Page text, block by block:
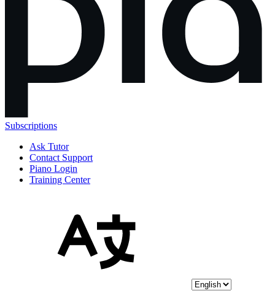
Subscriptions
Ask Tutor
Contact Support
Piano Login
Training Center